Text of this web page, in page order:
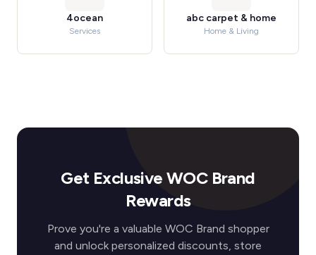
4ocean
Services
abc carpet & home
Home & Living
Get Exclusive WOC Brand
Rewards
Prove you're a valuable WOC Brand shopper
and unlock personalized discounts, store